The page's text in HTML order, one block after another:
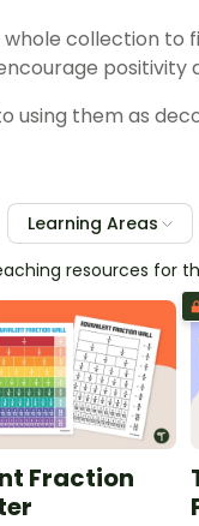
whole collection to
positivity
using them as
Learning Areas
resources for
Fraction